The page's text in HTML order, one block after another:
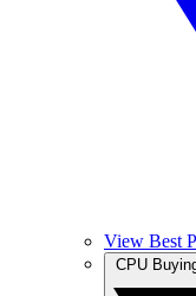
View Best